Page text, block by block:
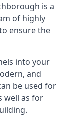
is a
of highly
ensure the
into your
and
be used for
well as for